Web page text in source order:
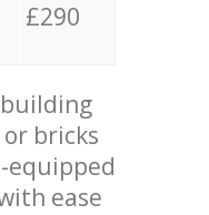
£290
bricks
equipped
ease